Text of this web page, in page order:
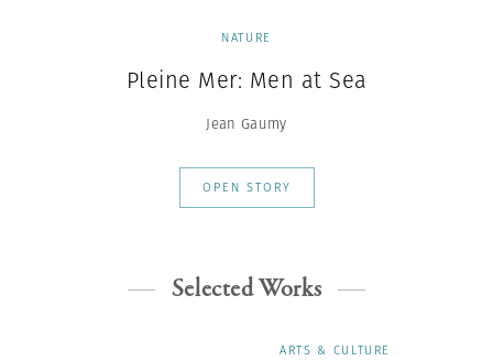
NATURE
Pleine Mer: Men at Sea
Jean Gaumy
OPEN STORY
Selected Works
ARTS & CULTURE